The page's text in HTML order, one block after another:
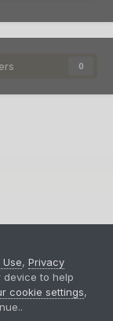
0
,Privacy
device to help
cookie settings,